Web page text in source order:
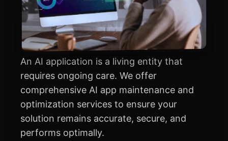
An AI application is a living entity that
requires ongoing care. We offer
comprehensive AI app maintenance and
optimization services to ensure your
solution remains accurate, secure, and
performs optimally.